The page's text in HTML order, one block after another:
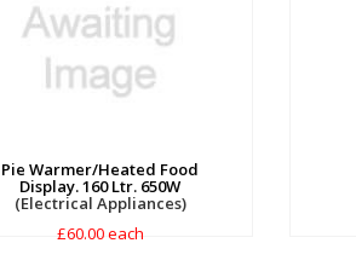
Pie Warmer/Heated Food
Display. 160 Ltr. 650W
(Electrical Appliances)
£60.00 each